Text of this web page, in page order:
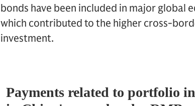
bonds have been included in major global
which contributed to the higher cross-
investment.